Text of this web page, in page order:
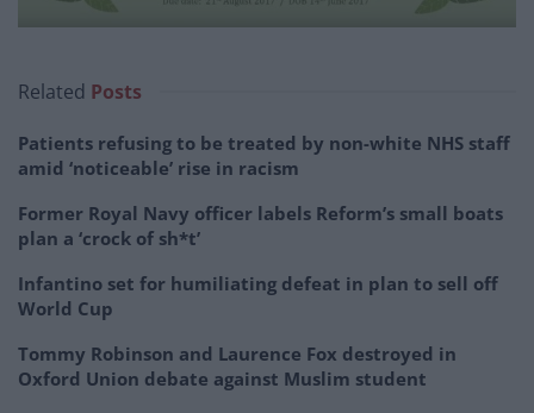
Related Posts
Patients refusing to be treated by non-white NHS staff
amid ‘noticeable’ rise in racism
Former Royal Navy officer labels Reform’s small boats
plan a ‘crock of sh*t’
Infantino set for humiliating defeat in plan to sell off
World Cup
Tommy Robinson and Laurence Fox destroyed in
Oxford Union debate against Muslim student